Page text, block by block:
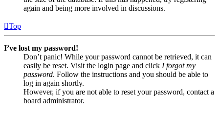
again and being more involved in discussions.
Top
I’ve lost my password!
Don’t panic! While your password cannot be retrieved, it can
easily be reset. Visit the login page and click I forgot my
password. Follow the instructions and you should be able to
log in again shortly.
However, if you are not able to reset your password, contact a
board administrator.